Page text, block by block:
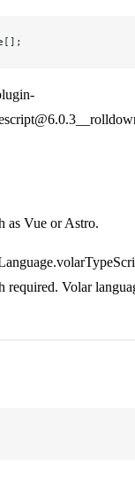
as Vue or Astro.
required. Volar